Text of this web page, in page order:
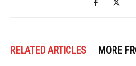
RELATED ARTICLES MORE